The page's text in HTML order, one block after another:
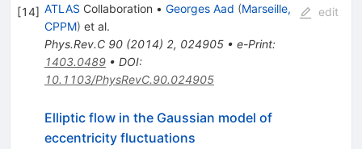
[14] ATLAS Collaboration • Georges Aad (Marseille,
CPPM) et al.
Phys.Rev.C 90(2014) 2, 024905• e-Print:
1403.0489• DOI:
10.1103/PhysRevC.90.024905
edit
Elliptic flow in the Gaussian model of
eccentricity fluctuations